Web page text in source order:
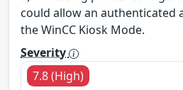
could allow an authenticated
the WinCC Kiosk Mode.
Severity
7.8 (High)